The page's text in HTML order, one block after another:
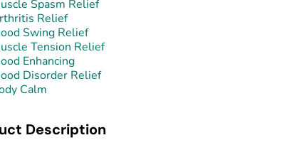
Spasm Relief
Relief
Swing Relief
Tension Relief
Enhancing
Disorder Relief
Calm
Description